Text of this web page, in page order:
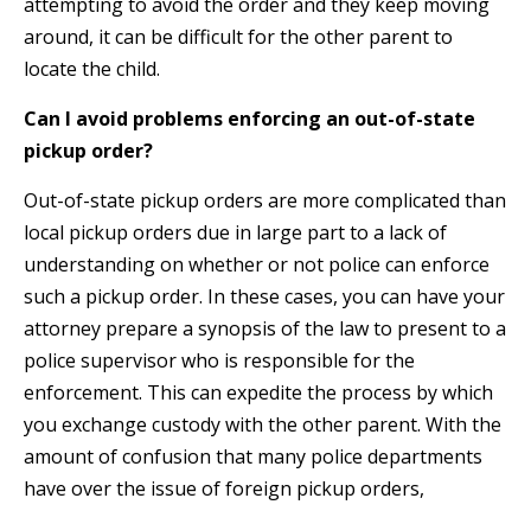
around, it can be difficult for the other parent to
locate the child.
Can I avoid problems enforcing an out-of-state
pickup order?
Out-of-state pickup orders are more complicated than
local pickup orders due in large part to a lack of
understanding on whether or not police can enforce
such a pickup order. In these cases, you can have your
attorney prepare a synopsis of the law to present to a
police supervisor who is responsible for the
enforcement. This can expedite the process by which
you exchange custody with the other parent. With the
amount of confusion that many police departments
have over the issue of foreign pickup orders,